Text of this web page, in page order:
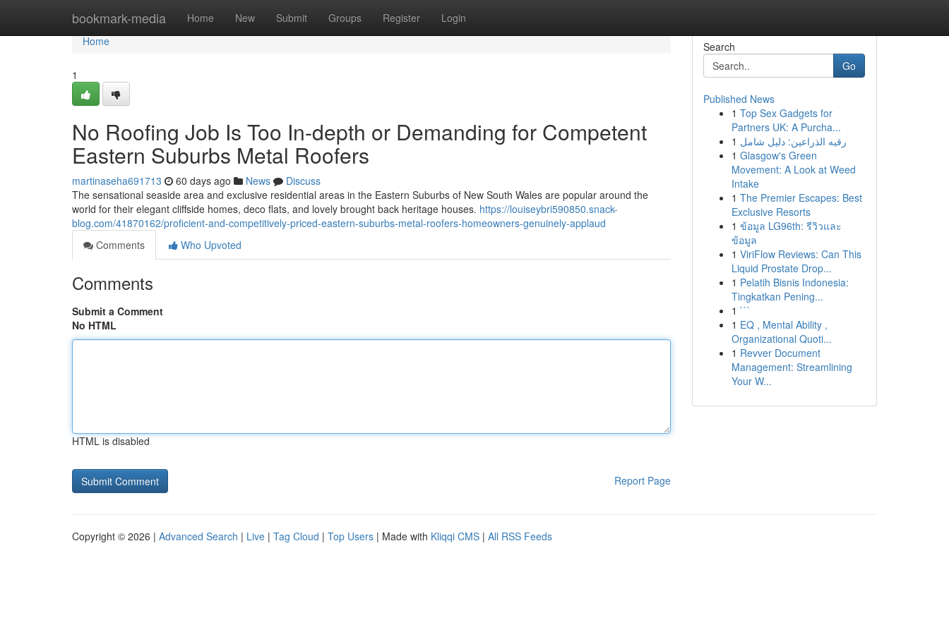
bookmark-media Home New Submit Groups Register Login
Home
Home
1
No Roofing Job Is Too In-depth or Demanding for Competent
Eastern Suburbs Metal Roofers
martinaseha691713 60 days ago News
Discuss
The sensational seaside area and exclusive residential areas in the Eastern Suburbs of New South Wales are popular around the
world for their elegant cliffside homes, deco flats, and lovely brought back heritage houses. https://louiseybri590850.snack-
blog.com/41870162/proficient-and-competitively-priced-eastern-suburbs-metal-roofers-homeowners-genuinely-applaud
Comments
Who Upvoted
Comments
Submit a Comment
No HTML
HTML is disabled
Report Page
Search
Go
Published News
1 Top Sex Gadgets for
Partners UK: A Purcha...
1 رقيه الذراعين: دليل شامل
1 Glasgow's Green
Movement: A Look at Weed
Intake
1 The Premier Escapes: Best
Exclusive Resorts
1 ข้อมูล LG96th: รีวิวและ
ข้อมูล
1 ViriFlow Reviews: Can This
Liquid Prostate Drop...
1 Pelatih Bisnis Indonesia:
Tingkatkan Pening...
1 ```
1 EQ , Mental Ability ,
Organizational Quoti...
1 Revver Document
Management: Streamlining
Your W...
Copyright © 2026 | Advanced Search | Live | Tag Cloud | Top Users | Made with Kliqqi CMS | All RSS Feeds